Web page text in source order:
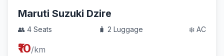
Maruti Suzuki Dzire
👥 4 Seats 🧳 2 Luggage ❄️ AC
₹10/km